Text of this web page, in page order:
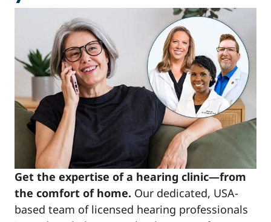
Get the expertise of a hearing clinic—from
the comfort of home. Our dedicated, USA-
based team of licensed hearing professionals